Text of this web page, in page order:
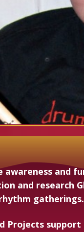
awareness and
and research
gatherings.
Projects